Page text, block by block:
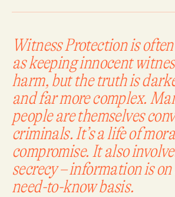
Witness Protection is
as keeping innocent
harm, but the truth is
and far more complex.
people are themselves
criminals. It’s a life of
compromise. It also
secrecy – information is
need-to-know basis.